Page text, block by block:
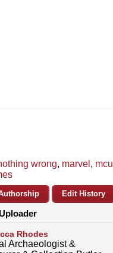
wrong, marvel , mcu
Edit History
Rhodes
Archaeologist &